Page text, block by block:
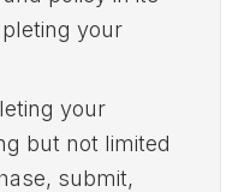
your
your
but not limited
submit,